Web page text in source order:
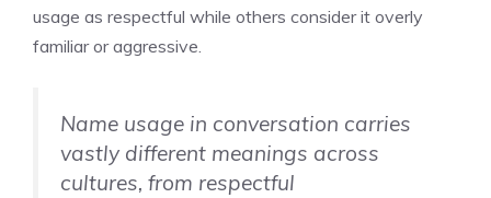
usage as respectful while others consider it overly
familiar or aggressive.
Name usage in conversation carries
vastly different meanings across
cultures, from respectful